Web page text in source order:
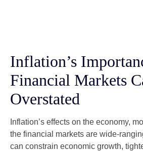
Inflation’s
Financial Markets
Overstated
Inflation’s effects on the economy,
the financial markets are wide-
can constrain economic growth,